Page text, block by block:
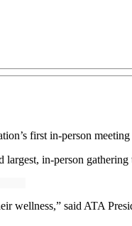
first in-person meeting
in-person gathering
wellness,” said ATA